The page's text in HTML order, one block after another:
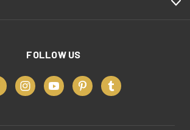
FOLLOW US